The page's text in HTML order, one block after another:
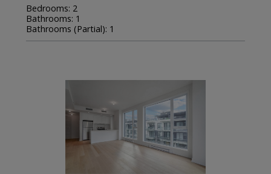
Bedrooms: 2
Bathrooms: 1
Bathrooms (Partial): 1